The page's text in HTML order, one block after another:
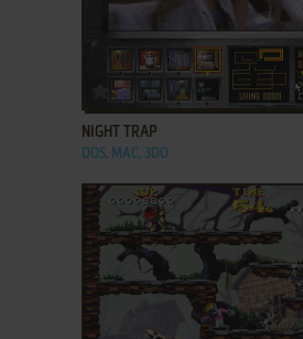
ADD TO FAVORITES
NIGHT TRAP
DOS, MAC, 3DO